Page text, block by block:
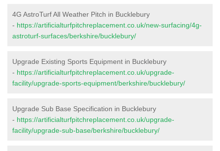
4G AstroTurf All Weather Pitch in Bucklebury
- https://artificialturfpitchreplacement.co.uk/new-surfacing/4g-
astroturf-surfaces/berkshire/bucklebury/
Upgrade Existing Sports Equipment in Bucklebury
- https://artificialturfpitchreplacement.co.uk/upgrade-
facility/upgrade-sports-equipment/berkshire/bucklebury/
Upgrade Sub Base Specification in Bucklebury
- https://artificialturfpitchreplacement.co.uk/upgrade-
facility/upgrade-sub-base/berkshire/bucklebury/